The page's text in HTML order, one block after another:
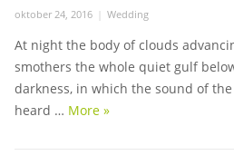
Posted
oktober 24, 2016 Categories
Wedding
At night the body of clouds
smothers the whole quiet gulf
darkness, in which the sound of
heard … More Some Post
»